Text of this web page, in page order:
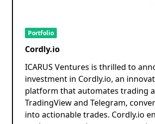
Portfolio
Cordly.io
ICARUS Ventures is thrilled to
investment in Cordly.io, an
platform that automates trading
TradingView and Telegram,
into actionable trades. Cordly.io